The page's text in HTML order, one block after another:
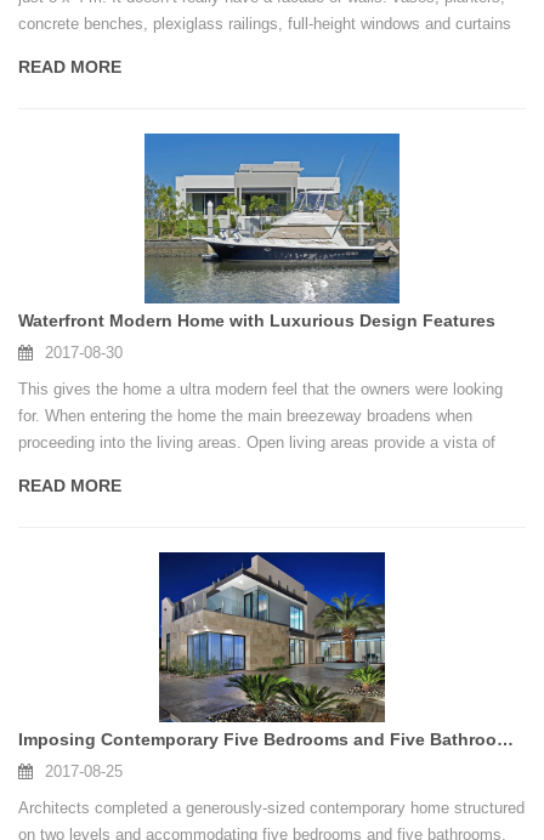
concrete benches, plexiglass railings, full-height windows and curtains
Photos by Iwan Baan.
READ MORE
Waterfront Modern Home with Luxurious Design Features
2017-08-30
This gives the home a ultra modern feel that the owners were looking
for. When entering the home the main breezeway broadens when
proceeding into the living areas. Open living areas provide a vista of
READ MORE
Imposing Contemporary Five Bedrooms and Five Bathrooms Residence Construction
2017-08-25
Architects completed a generously-sized contemporary home structured
on two levels and accommodating five bedrooms and five bathrooms.